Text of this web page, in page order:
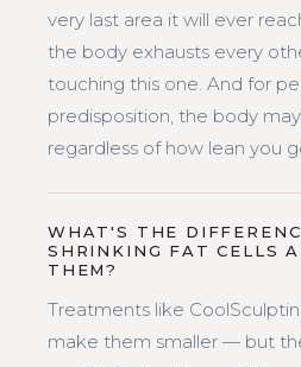
very last area it will ever
the body exhausts every
touching this one. And for
predisposition, the body
regardless of how lean you
WHAT'S THE
SHRINKING FAT CELLS
THEM?
Treatments like
make them smaller — but